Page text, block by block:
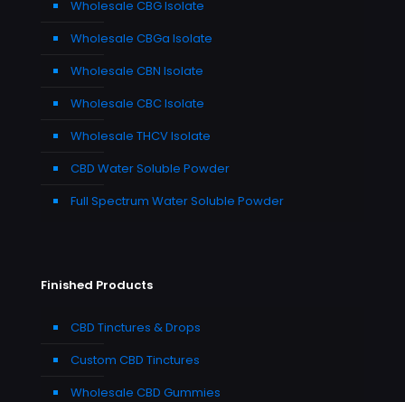
Wholesale CBG Isolate
Wholesale CBGa Isolate
Wholesale CBN Isolate
Wholesale CBC Isolate
Wholesale THCV Isolate
CBD Water Soluble Powder
Full Spectrum Water Soluble Powder
Finished Products
CBD Tinctures & Drops
Custom CBD Tinctures
Wholesale CBD Gummies